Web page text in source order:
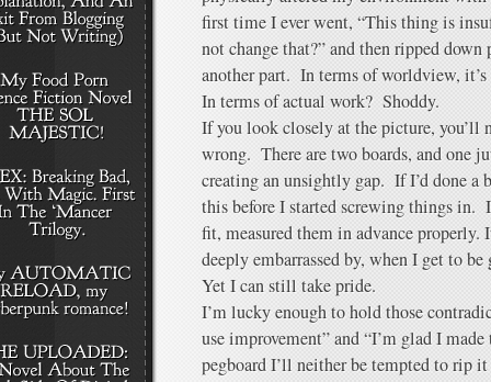
first time I ever went, “This thing is
not change that?” and then ripped
another part. In terms of worldview, it’s
In terms of actual work? Shoddy.
If you look closely at the picture, you’ll
wrong. There are two boards, and one
creating an unsightly gap. If I’d done a
this before I started screwing things in.
fit, measured them in advance properly.
deeply embarrassed by, when I get to
Yet I can still take pride.
I’m lucky enough to hold those
use improvement” and “I’m glad I
pegboard I’ll neither be tempted to rip